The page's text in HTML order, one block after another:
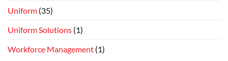
Uniform (35)
Uniform Solutions (1)
Workforce Management (1)